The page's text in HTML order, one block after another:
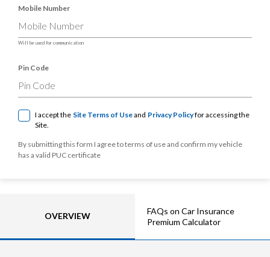
Mobile Number
Will be used for communication
Pin Code
I accept the Site Terms of Useand Privacy Policyfor accessing the
Site.
By submitting this form I agree to terms of use and confirm my vehicle
has a valid PUC certificate
OVERVIEW
FAQs on Car Insurance
Premium Calculator